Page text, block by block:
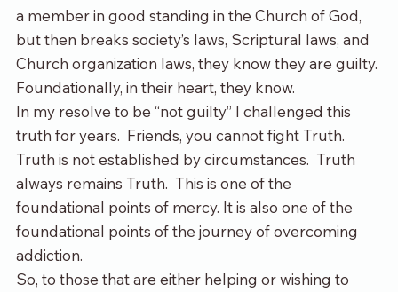
a member in good standing in the Church of God,
but then breaks society’s laws, Scriptural laws, and
Church organization laws, they know they are guilty.
Foundationally, in their heart, they know.
In my resolve to be “not guilty” I challenged this
truth for years.  Friends, you cannot fight Truth.
Truth is not established by circumstances.  Truth
always remains Truth.  This is one of the
foundational points of mercy. It is also one of the
foundational points of the journey of overcoming
addiction.
So, to those that are either helping or wishing to